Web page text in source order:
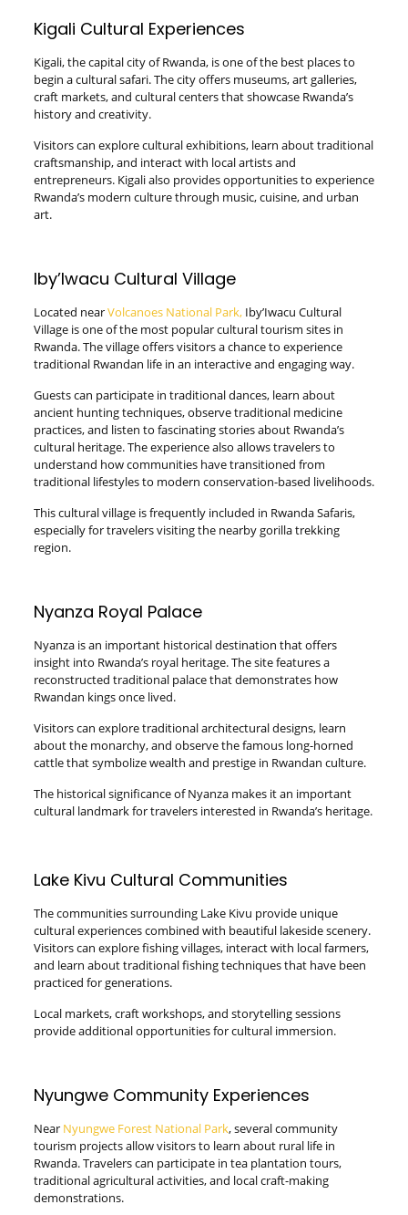
Kigali Cultural Experiences
Kigali, the capital city of Rwanda, is one of the best places to
begin a cultural safari. The city offers museums, art galleries,
craft markets, and cultural centers that showcase Rwanda’s
history and creativity.
Visitors can explore cultural exhibitions, learn about traditional
craftsmanship, and interact with local artists and
entrepreneurs. Kigali also provides opportunities to experience
Rwanda’s modern culture through music, cuisine, and urban
art.
Iby’Iwacu Cultural Village
Located nearVolcanoes National Park,Iby’Iwacu Cultural
Village is one of the most popular cultural tourism sites in
Rwanda. The village offers visitors a chance to experience
traditional Rwandan life in an interactive and engaging way.
Guests can participate in traditional dances, learn about
ancient hunting techniques, observe traditional medicine
practices, and listen to fascinating stories about Rwanda’s
cultural heritage. The experience also allows travelers to
understand how communities have transitioned from
traditional lifestyles to modern conservation-based livelihoods.
This cultural village is frequently included in Rwanda Safaris,
especially for travelers visiting the nearby gorilla trekking
region.
Nyanza Royal Palace
Nyanza is an important historical destination that offers
insight into Rwanda’s royal heritage. The site features a
reconstructed traditional palace that demonstrates how
Rwandan kings once lived.
Visitors can explore traditional architectural designs, learn
about the monarchy, and observe the famous long-horned
cattle that symbolize wealth and prestige in Rwandan culture.
The historical significance of Nyanza makes it an important
cultural landmark for travelers interested in Rwanda’s heritage.
Lake Kivu Cultural Communities
The communities surrounding Lake Kivu provide unique
cultural experiences combined with beautiful lakeside scenery.
Visitors can explore fishing villages, interact with local farmers,
and learn about traditional fishing techniques that have been
practiced for generations.
Local markets, craft workshops, and storytelling sessions
provide additional opportunities for cultural immersion.
Nyungwe Community Experiences
NearNyungwe Forest National Park, several community
tourism projects allow visitors to learn about rural life in
Rwanda. Travelers can participate in tea plantation tours,
traditional agricultural activities, and local craft-making
demonstrations.